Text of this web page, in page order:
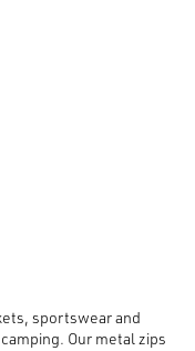
sportswear and
Our metal zips